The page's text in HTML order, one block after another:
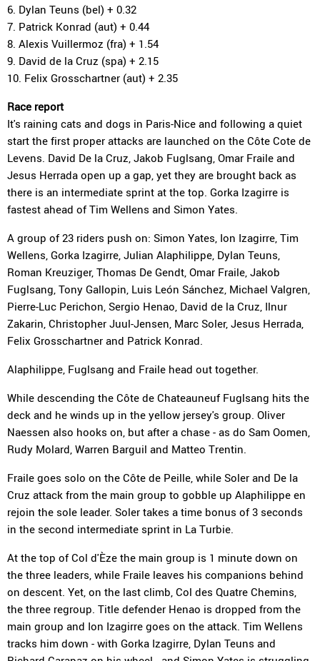
6. Dylan Teuns (bel) + 0.32
7. Patrick Konrad (aut) + 0.44
8. Alexis Vuillermoz (fra) + 1.54
9. David de la Cruz (spa) + 2.15
10. Felix Grosschartner (aut) + 2.35
Race report
It's raining cats and dogs in Paris-Nice and following a quiet
start the first proper attacks are launched on the Côte Cote de
Levens. David De la Cruz, Jakob Fuglsang, Omar Fraile and
Jesus Herrada open up a gap, yet they are brought back as
there is an intermediate sprint at the top. Gorka Izagirre is
fastest ahead of Tim Wellens and Simon Yates.
A group of 23 riders push on: Simon Yates, Ion Izagirre, Tim
Wellens, Gorka Izagirre, Julian Alaphilippe, Dylan Teuns,
Roman Kreuziger, Thomas De Gendt, Omar Fraile, Jakob
Fuglsang, Tony Gallopin, Luis León Sánchez, Michael Valgren,
Pierre-Luc Perichon, Sergio Henao, David de la Cruz, Ilnur
Zakarin, Christopher Juul-Jensen, Marc Soler, Jesus Herrada,
Felix Grosschartner and Patrick Konrad.
Alaphilippe, Fuglsang and Fraile head out together.
While descending the Côte de Chateauneuf Fuglsang hits the
deck and he winds up in the yellow jersey's group. Oliver
Naessen also hooks on, but after a chase - as do Sam Oomen,
Rudy Molard, Warren Barguil and Matteo Trentin.
Fraile goes solo on the Côte de Peille, while Soler and De la
Cruz attack from the main group to gobble up Alaphilippe en
rejoin the sole leader. Soler takes a time bonus of 3 seconds
in the second intermediate sprint in La Turbie.
At the top of Col d'Èze the main group is 1 minute down on
the three leaders, while Fraile leaves his companions behind
on descent. Yet, on the last climb, Col des Quatre Chemins,
the three regroup. Title defender Henao is dropped from the
main group and Ion Izagirre goes on the attack. Tim Wellens
tracks him down - with Gorka Izagirre, Dylan Teuns and